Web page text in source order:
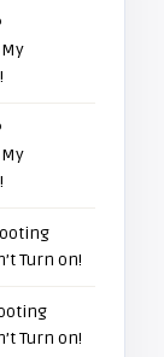
Turn on!
Turn on!